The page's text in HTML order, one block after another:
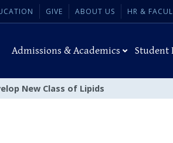
GIVE ABOUT US HR &
Admissions & Academics Student
New Class of Lipids